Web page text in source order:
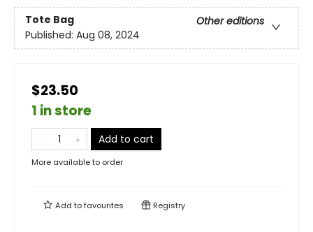
Tote Bag
Other editions
Published: Aug 08, 2024
$23.50
1 in store
Add to cart
More available to order
Add tofavourites Registry